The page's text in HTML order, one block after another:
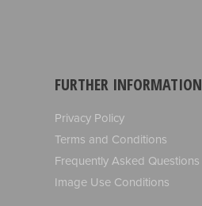
FURTHER INFORMATION
Privacy Policy
Terms and Conditions
Frequently Asked Questions
Image Use Conditions